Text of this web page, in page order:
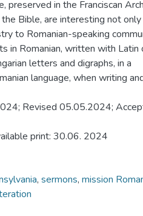
preserved in the Franciscan
Bible, are interesting not only
to Romanian-speaking
in Romanian, written with Latin
letters and digraphs, in a
language, when writing
Revised 05.05.2024;
print: 30.06. 2024
, sermons, mission